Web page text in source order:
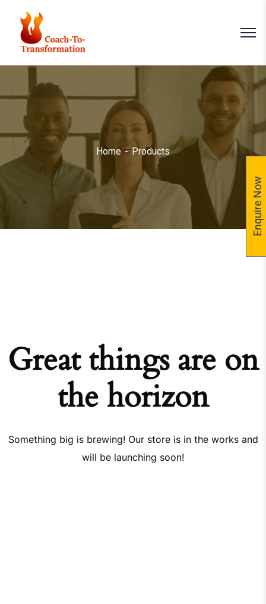
Home Products
Great things are on
the horizon
Something big is brewing! Our store is in the works and
will be launching soon!
Enquire Now